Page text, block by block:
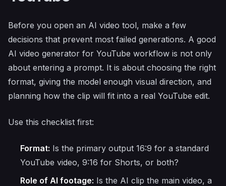
Before you open an AI video tool, make a few
decisions that prevent most failed generations. A good
AI video generator for YouTube workflow is not only
about entering a prompt. It is about choosing the right
format, giving the model enough visual direction, and
planning how the clip will fit into a real YouTube edit.
Use this checklist first:
Format: Is the primary output 16:9 for a standard
YouTube video, 9:16 for Shorts, or both?
Role of AI footage: Is the AI clip the main video, a